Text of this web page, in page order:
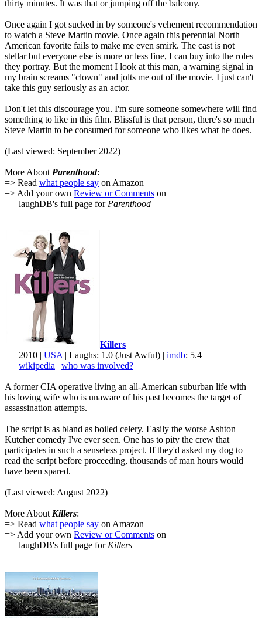
thirty minutes. It was that or jumping off the balcony.
Once again I got sucked in by someone's vehement recommendation
to watch a Steve Martin movie. Once again this perennial North
American favorite fails to make me even smirk. The cast is not
stellar but everyone else is more or less fine, I can buy into the roles
they portray. But the moment I look at this man, a warning signal in
my brain screams "clown" and jolts me out of the movie. I just can't
take this guy seriously as an actor.
Don't let this discourage you. I'm sure someone somewhere will find
something to like in this film. Blissful is that person, there's so much
Steve Martin to be consumed for someone who likes what he does.
(Last viewed: September 2022)
More About Parenthood:
=> Read what people say on Amazon
=> Add your own Review or Comments on
laughDB's full page for Parenthood
Killers
2010 | USA | Laughs: 1.0 (Just Awful) | imdb: 5.4
wikipedia | who was involved?
A former CIA operative living an all-American suburban life with
his loving wife who is unaware of his past becomes the target of
assassination attempts.
The script is as bland as boiled celery. Easily the worse Ashton
Kutcher comedy I've ever seen. One has to pity the crew that
participates in such a senseless project. If they'd asked my dog to
read the script before proceeding, thousands of man hours would
have been spared.
(Last viewed: August 2022)
More About Killers:
=> Read what people say on Amazon
=> Add your own Review or Comments on
laughDB's full page for Killers